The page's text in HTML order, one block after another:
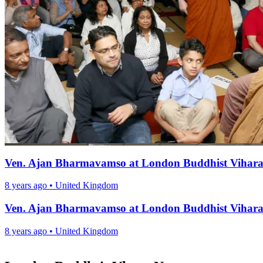
Ven. Ajan Bharmavamso at London Buddhist Vihara
8 years ago • United Kingdom
Ven. Ajan Bharmavamso at London Buddhist Vihara
8 years ago • United Kingdom